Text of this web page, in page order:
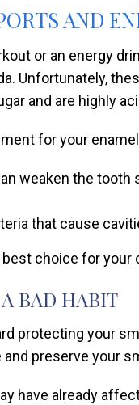
AND
or an energy
Unfortunately,
and are highly
for your
weaken the
that cause
choice for your
BAD HABIT
protecting your
preserve your
have already